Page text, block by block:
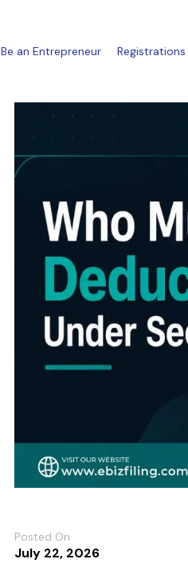
Be an Entrepreneur Registrations
Posted On
July 22, 2026